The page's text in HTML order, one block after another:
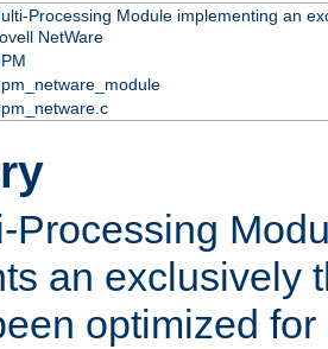
Processing Module implementing an
NetWare
Processing
an exclusively
optimized